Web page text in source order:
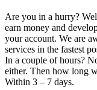
Are you in a hurry?
earn money and
your account. We are
services in the fastest
In a couple of hours?
either. Then how long
Within 3 – 7 days.